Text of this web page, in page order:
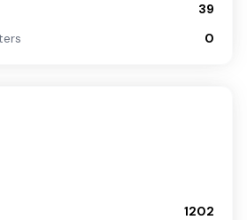
39
0
1202